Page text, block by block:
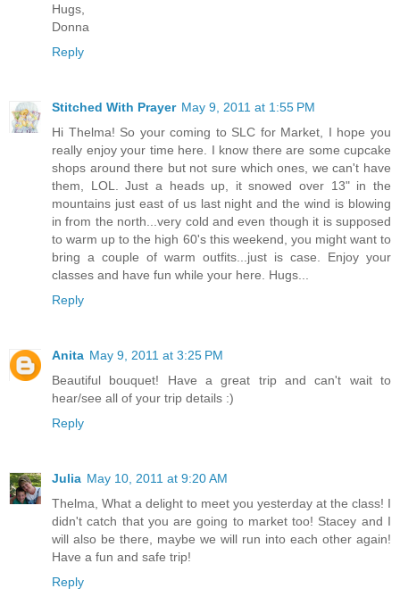
Hugs,
Donna
Reply
Stitched With Prayer May 9, 2011 at 1:55 PM
Hi Thelma! So your coming to SLC for Market, I hope you
really enjoy your time here. I know there are some cupcake
shops around there but not sure which ones, we can't have
them, LOL. Just a heads up, it snowed over 13" in the
mountains just east of us last night and the wind is blowing
in from the north...very cold and even though it is supposed
to warm up to the high 60's this weekend, you might want to
bring a couple of warm outfits...just is case. Enjoy your
classes and have fun while your here. Hugs...
Reply
Anita May 9, 2011 at 3:25 PM
Beautiful bouquet! Have a great trip and can't wait to
hear/see all of your trip details :)
Reply
Julia May 10, 2011 at 9:20 AM
Thelma, What a delight to meet you yesterday at the class! I
didn't catch that you are going to market too! Stacey and I
will also be there, maybe we will run into each other again!
Have a fun and safe trip!
Reply